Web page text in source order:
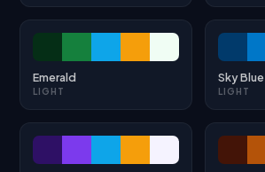
Emerald
LIGHT
Sky Blue
LIGHT